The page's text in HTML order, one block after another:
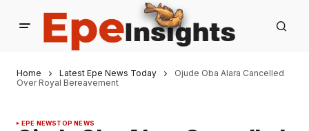
Home Latest Epe News Today
Ojude Oba Alara Cancelled
Over Royal Bereavement
EPE NEWSTOP NEWS